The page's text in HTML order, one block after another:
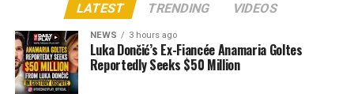
LATEST TRENDING VIDEOS
NEWS 3 hours ago
Luka Dončić’s Ex-Fiancée Anamaria Goltes
Reportedly Seeks $50 Million